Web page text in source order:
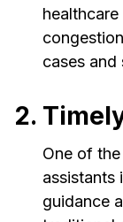
cases and
2.
One of
assistants
guidance